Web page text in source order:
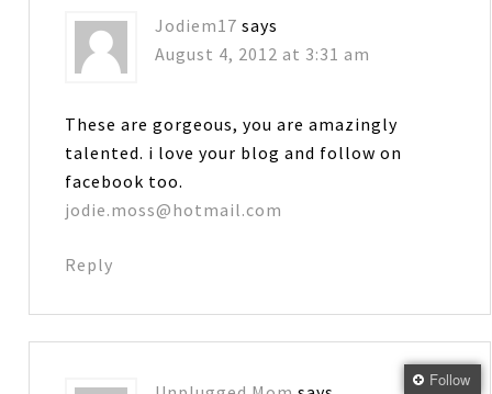
Jodiem17 says
August 4, 2012 at 3:31 am
These are gorgeous, you are amazingly
talented. i love your blog and follow on
facebook too.
jodie.moss@hotmail.com
Reply
Follow